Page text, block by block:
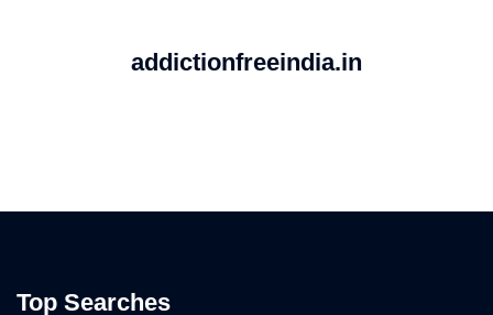
addictionfreeindia.in
Top Searches